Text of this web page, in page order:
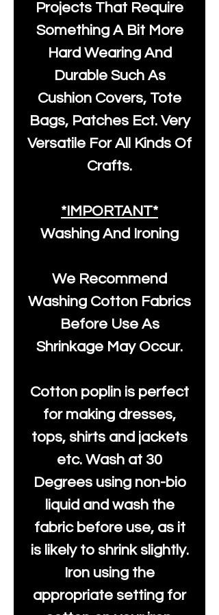
Projects That Require
Something A Bit More
Hard Wearing And
Durable Such As
Cushion Covers, Tote
Bags, Patches Ect. Very
Versatile For All Kinds Of
Crafts.
*IMPORTANT*
Washing And Ironing
We Recommend
Washing Cotton Fabrics
Before Use As
Shrinkage May Occur.
Cotton poplin is perfect
for making dresses,
tops, shirts and jackets
etc. Wash at 30
Degrees using non-bio
liquid and wash the
fabric before use, as it
is likely to shrink slightly.
Iron using the
appropriate setting for